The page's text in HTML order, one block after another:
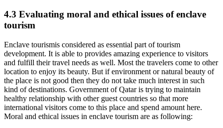
4.3 Evaluating moral and ethical issues of enclave
tourism
Enclave tourismis considered as essential part of tourism
development. It is able to provides amazing experience to visitors
and fulfill their travel needs as well. Most the travelers come to other
location to enjoy its beauty. But if environment or natural beauty of
the place is not good then they do not take much interest in such
kind of destinations. Government of Qatar is trying to maintain
healthy relationship with other guest countries so that more
international visitors come to this place and spend amount here.
Moral and ethical issues in enclave tourism are as following: